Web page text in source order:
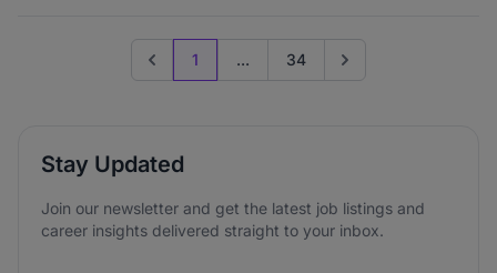
Previous page
1 ... 34 Go to next page
Stay Updated
Join our newsletter and get the latest job listings and
career insights delivered straight to your inbox.